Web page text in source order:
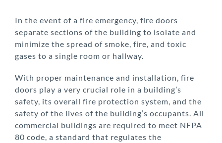
In the event of a fire emergency, fire doors
separate sections of the building to isolate and
minimize the spread of smoke, fire, and toxic
gases to a single room or hallway.
With proper maintenance and installation, fire
doors play a very crucial role in a building’s
safety, its overall fire protection system, and the
safety of the lives of the building’s occupants. All
commercial buildings are required to meet NFPA
80 code, a standard that regulates the